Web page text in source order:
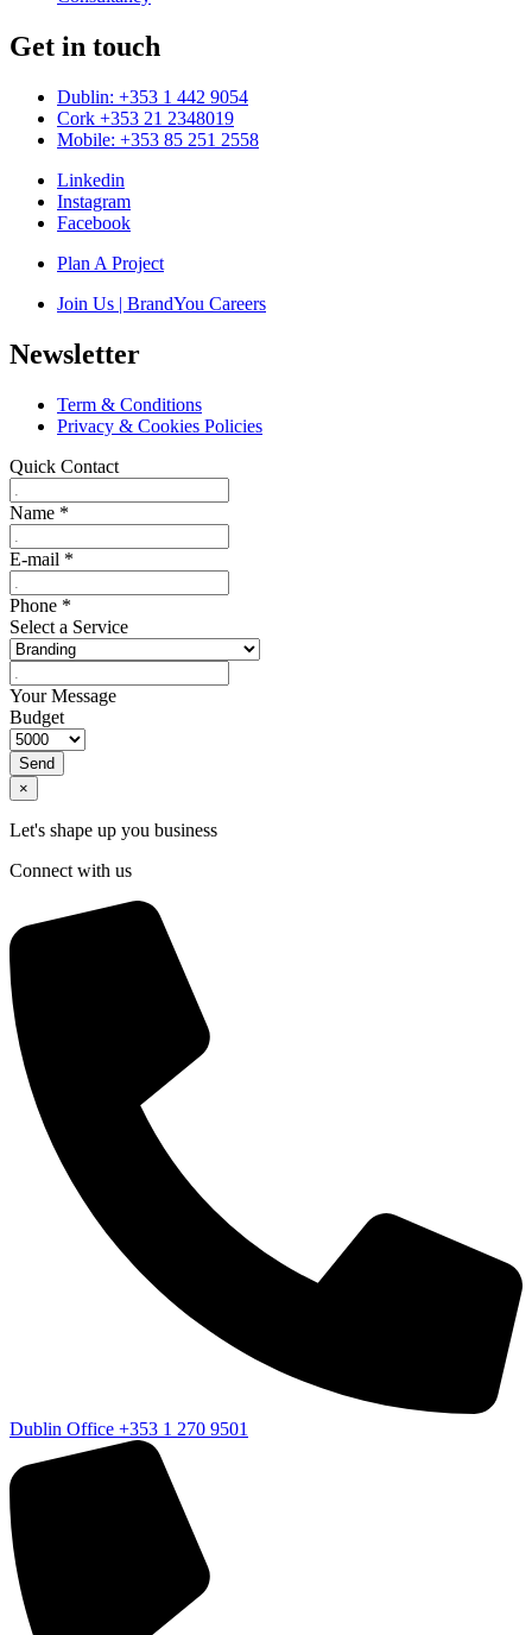
Get in touch
Dublin: +353 1 442 9054
Cork +353 21 2348019
Mobile: +353 85 251 2558
Linkedin
Instagram
Facebook
Plan A Project
Join Us | BrandYou Careers
Newsletter
Term & Conditions
Privacy & Cookies Policies
Quick Contact
Name *
E-mail *
Phone *
Select a Service
Your Message
Budget
Send
×
Let's shape up you business
Connect with us
Dublin Office +353 1 270 9501